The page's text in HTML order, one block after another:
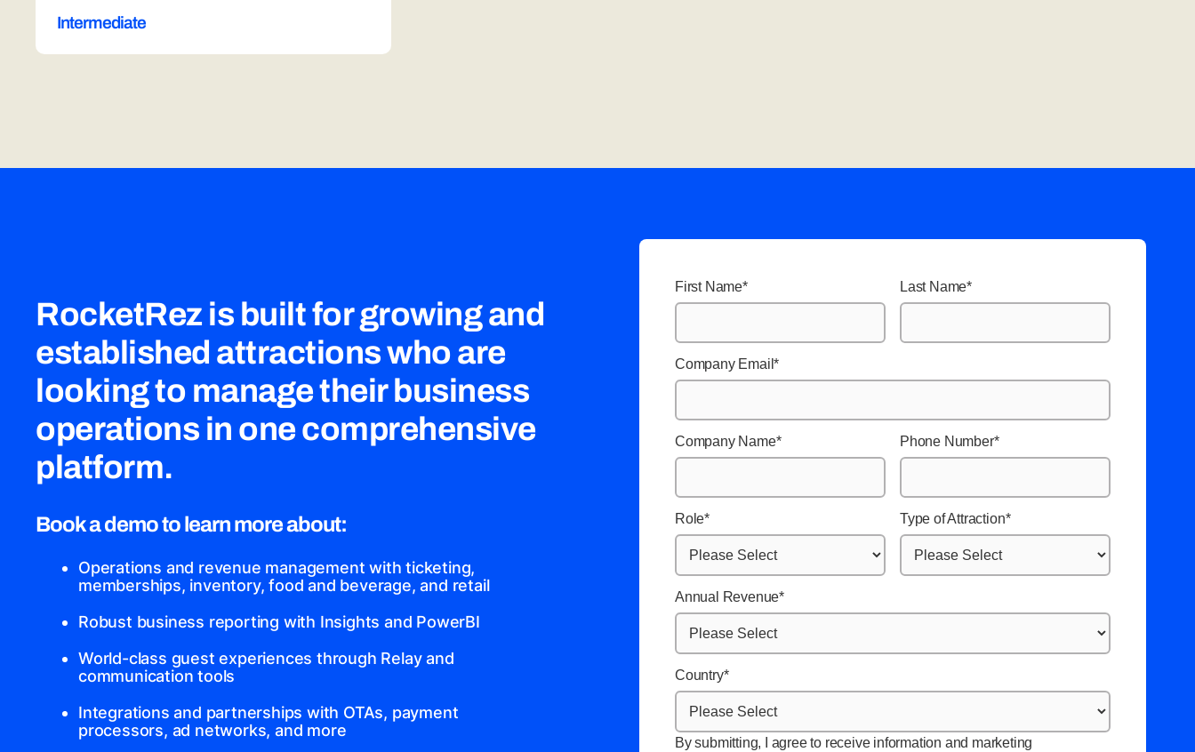
Intermediate
RocketRez is built for growing and
established attractions who are
looking to manage their business
operations in one comprehensive
platform.
Book a demo to learn more about:
Operations and revenue management with ticketing,
memberships, inventory, food and beverage, and retail
Robust business reporting with Insights and PowerBI
World-class guest experiences through Relay and
communication tools
Integrations and partnerships with OTAs, payment
processors, ad networks, and more
First Name* Last Name*
Company Email*
Company Name* Phone Number*
Role* Type of Attraction*
Annual Revenue*
Country*
By submitting, I agree to receive information and marketing